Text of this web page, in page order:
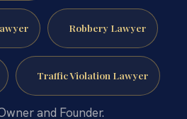
Robbery Lawyer
Traffic Violation Lawyer
and Founder.